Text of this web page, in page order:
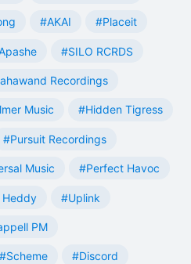
#AKAI #Placeit
#SILO RCRDS
Recordings
Music #Hidden Tigress
#Pursuit Recordings
Music #Perfect Havoc
#Uplink
PM
#Scheme #Discord